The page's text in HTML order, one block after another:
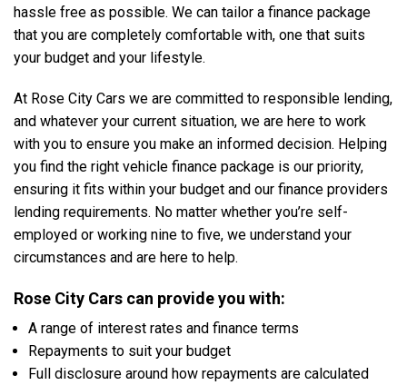
hassle free as possible. We can tailor a finance package
that you are completely comfortable with, one that suits
your budget and your lifestyle.
At Rose City Cars we are committed to responsible lending,
and whatever your current situation, we are here to work
with you to ensure you make an informed decision. Helping
you find the right vehicle finance package is our priority,
ensuring it fits within your budget and our finance providers
lending requirements. No matter whether you’re self-
employed or working nine to five, we understand your
circumstances and are here to help.
Rose City Cars can provide you with:
A range of interest rates and finance terms
Repayments to suit your budget
Full disclosure around how repayments are calculated